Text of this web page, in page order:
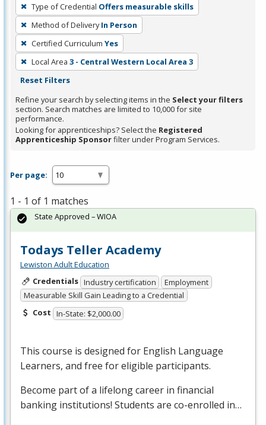
filter,
press
Enter
or
Spacebar.
Type of Credential Offers measurable skills
Method of Delivery In Person
Certified Curriculum Yes
Local Area 3 - Central Western Local Area 3
Reset Filters
Refine your search by selecting items in the Select your filters
section. Search matches are limited to 10,000 for site
performance.
Looking for apprenticeships? Select the Registered
Apprenticeship Sponsorfilter under Program Services.
Per page:
1 - 1 of 1 matches
Todays Teller Academy
Lewiston Adult Education
Credentials Industry certification
Employment
Measurable Skill Gain Leading to a Credential
Cost In-State: $2,000.00
This course is designed for English Language
Learners, and free for eligible participants.
Become part of a lifelong career in financial
banking institutions! Students are co-enrolled in…
State Approved – WIOA